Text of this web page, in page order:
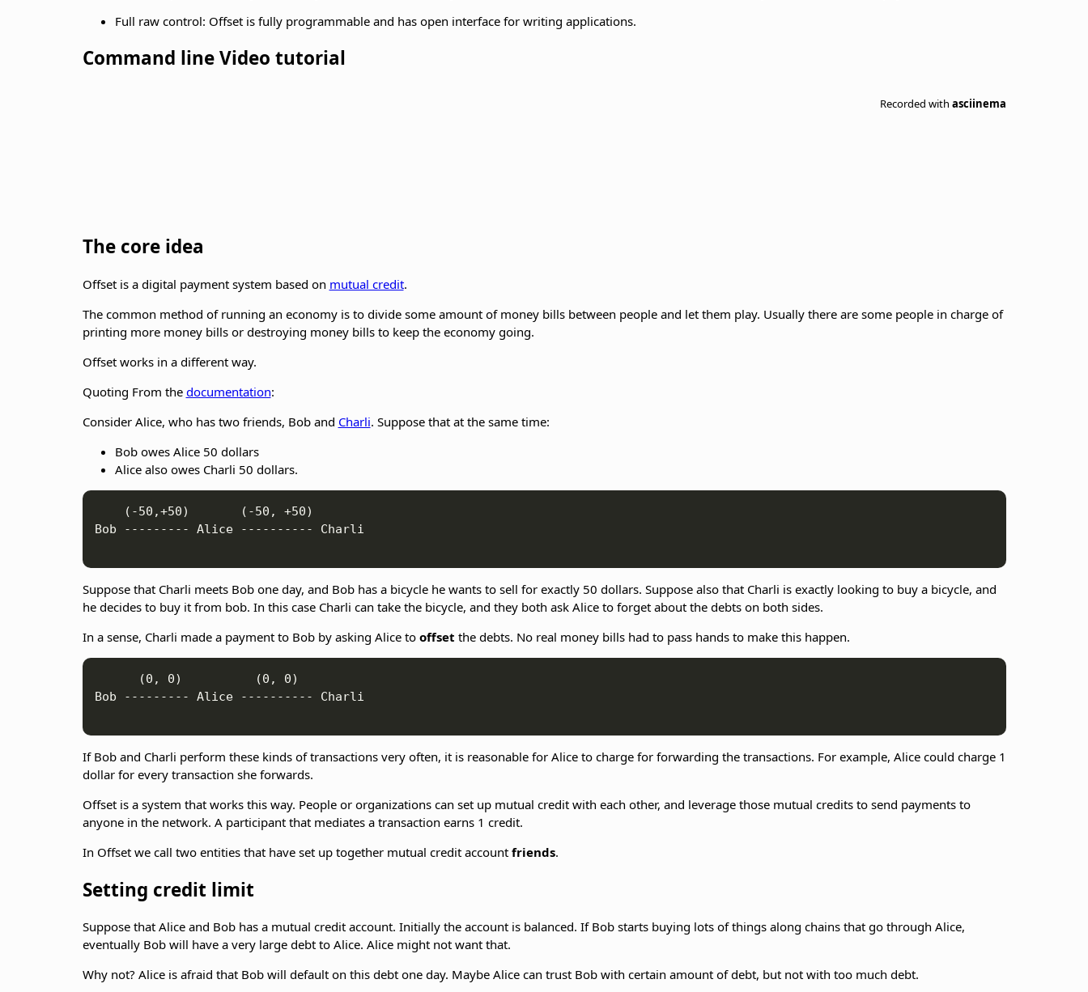
Full raw control: Offset is fully programmable and has open interface for writing applications.
Command line Video tutorial
The core idea
Offset is a digital payment system based on mutual credit.
The common method of running an economy is to divide some amount of money bills between people and let them play. Usually there are some people in charge of
printing more money bills or destroying money bills to keep the economy going.
Offset works in a different way.
Quoting From the documentation:
Consider Alice, who has two friends, Bob and Charli. Suppose that at the same time:
Bob owes Alice 50 dollars
Alice also owes Charli 50 dollars.
    (-50,+50)       (-50, +50)
Bob --------- Alice ---------- Charli
Suppose that Charli meets Bob one day, and Bob has a bicycle he wants to sell for exactly 50 dollars. Suppose also that Charli is exactly looking to buy a bicycle, and
he decides to buy it from bob. In this case Charli can take the bicycle, and they both ask Alice to forget about the debts on both sides.
In a sense, Charli made a payment to Bob by asking Alice to offset the debts. No real money bills had to pass hands to make this happen.
      (0, 0)          (0, 0)
Bob --------- Alice ---------- Charli
If Bob and Charli perform these kinds of transactions very often, it is reasonable for Alice to charge for forwarding the transactions. For example, Alice could charge 1
dollar for every transaction she forwards.
Offset is a system that works this way. People or organizations can set up mutual credit with each other, and leverage those mutual credits to send payments to
anyone in the network. A participant that mediates a transaction earns 1 credit.
In Offset we call two entities that have set up together mutual credit account friends.
Setting credit limit
Suppose that Alice and Bob has a mutual credit account. Initially the account is balanced. If Bob starts buying lots of things along chains that go through Alice,
eventually Bob will have a very large debt to Alice. Alice might not want that.
Why not? Alice is afraid that Bob will default on this debt one day. Maybe Alice can trust Bob with certain amount of debt, but not with too much debt.